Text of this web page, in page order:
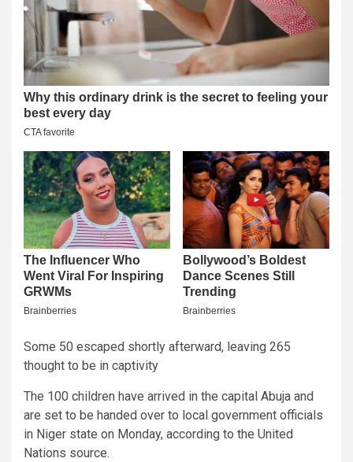
Some 50 escaped shortly afterward, leaving 265
thought to be in captivity
The 100 children have arrived in the capital Abuja and
are set to be handed over to local government officials
in Niger state on Monday, according to the United
Nations source.